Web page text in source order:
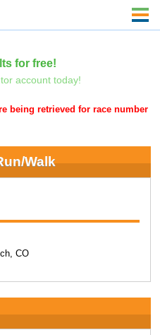
for free!
account today!
being retrieved for race number
Walk
CO